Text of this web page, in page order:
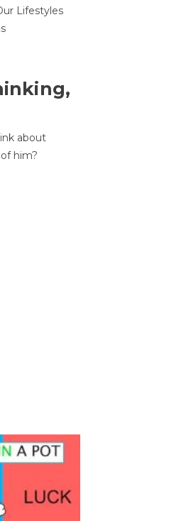
Lifestyles
about
him?